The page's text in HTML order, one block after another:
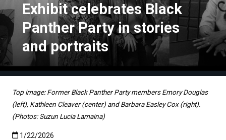
Exhibit celebrates Black
Panther Party in stories
and portraits
Top image: Former Black Panther Party members Emory Douglas
(left), Kathleen Cleaver (center) and Barbara Easley Cox (right).
(Photos: Suzun Lucia Lamaina)
Published:1/22/2026
1/22/2026